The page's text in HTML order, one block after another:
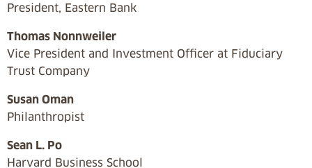
President, Eastern Bank
Thomas Nonnweiler
Vice President and Investment Officer at Fiduciary
Trust Company
Susan Oman
Philanthropist
Sean L. Po
Harvard Business School